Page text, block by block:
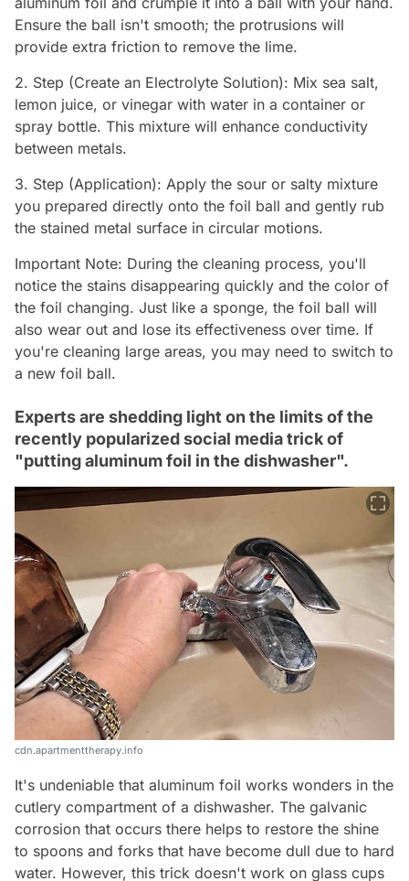
Ensure the ball isn't smooth; the protrusions will
provide extra friction to remove the lime.
2. Step (Create an Electrolyte Solution): Mix sea salt,
lemon juice, or vinegar with water in a container or
spray bottle. This mixture will enhance conductivity
between metals.
3. Step (Application): Apply the sour or salty mixture
you prepared directly onto the foil ball and gently rub
the stained metal surface in circular motions.
Important Note: During the cleaning process, you'll
notice the stains disappearing quickly and the color of
the foil changing. Just like a sponge, the foil ball will
also wear out and lose its effectiveness over time. If
you're cleaning large areas, you may need to switch to
a new foil ball.
Experts are shedding light on the limits of the
recently popularized social media trick of
"putting aluminum foil in the dishwasher".
cdn.apartmenttherapy.info
It's undeniable that aluminum foil works wonders in the
cutlery compartment of a dishwasher. The galvanic
corrosion that occurs there helps to restore the shine
to spoons and forks that have become dull due to hard
water. However, this trick doesn't work on glass cups